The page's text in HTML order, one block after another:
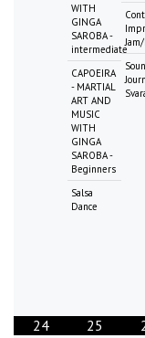
WITH
GINGA
SAROBA -
intermediate
CAPOEIRA
- MARTIAL
ART AND
MUSIC
WITH
GINGA
SAROBA -
Beginners
Salsa
Dance
24 25